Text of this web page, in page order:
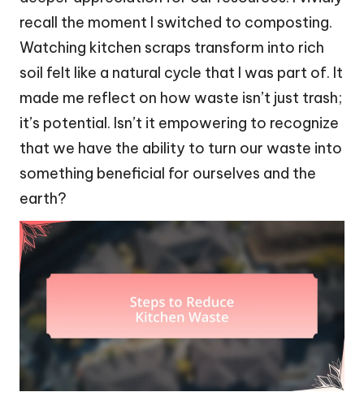
recall the moment I switched to composting.
Watching kitchen scraps transform into rich
soil felt like a natural cycle that I was part of. It
made me reflect on how waste isn’t just trash;
it’s potential. Isn’t it empowering to recognize
that we have the ability to turn our waste into
something beneficial for ourselves and the
earth?